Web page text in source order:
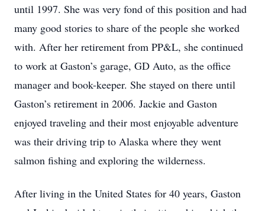
until 1997. She was very fond of this position and had
many good stories to share of the people she worked
with. After her retirement from PP&L, she continued
to work at Gaston’s garage, GD Auto, as the office
manager and book-keeper. She stayed on there until
Gaston’s retirement in 2006. Jackie and Gaston
enjoyed traveling and their most enjoyable adventure
was their driving trip to Alaska where they went
salmon fishing and exploring the wilderness.
After living in the United States for 40 years, Gaston